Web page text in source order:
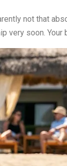
not that
very soon. Your